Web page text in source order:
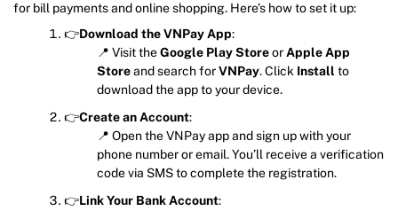
for bill payments and online shopping. Here’s how to set it up:
👉Download the VNPay App:
📍 Visit theGoogle Play Storeor Apple App
Storeand search forVNPay. Click Install to
download the app to your device.
👉Create an Account:
📍 Open the VNPay app and sign up with your
phone number or email. You’ll receive a verification
code via SMS to complete the registration.
👉Link Your Bank Account: